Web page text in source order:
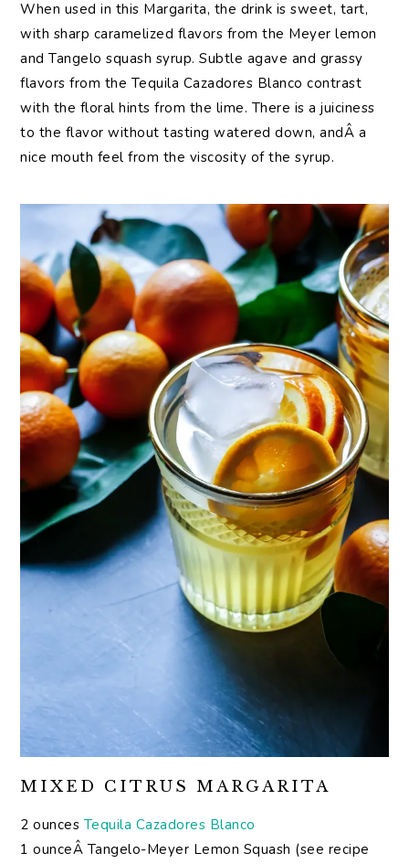
When used in this Margarita, the drink is sweet, tart,
with sharp caramelized flavors from the Meyer lemon
and Tangelo squash syrup. Subtle agave and grassy
flavors from the Tequila Cazadores Blanco contrast
with the floral hints from the lime. There is a juiciness
to the flavor without tasting watered down, andÂ a
nice mouth feel from the viscosity of the syrup.
MIXED CITRUS MARGARITA
2 ounces Tequila Cazadores Blanco
1 ounceÂ Tangelo-Meyer Lemon Squash (see recipe